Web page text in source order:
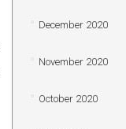
December 2020
November 2020
October 2020